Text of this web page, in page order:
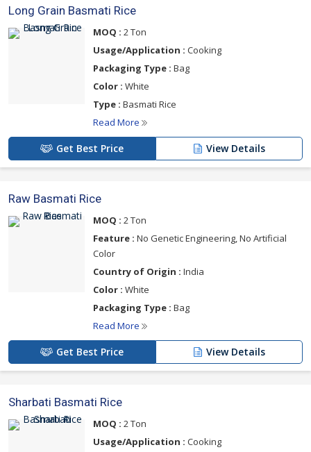
Long Grain Basmati Rice
MOQ : 2 Ton
Usage/Application : Cooking
Packaging Type : Bag
Color : White
Type : Basmati Rice
Read More
Get Best Price View Details
Raw Basmati Rice
MOQ : 2 Ton
Feature : No Genetic Engineering, No Artificial
Color
Country of Origin : India
Color : White
Packaging Type : Bag
Read More
Get Best Price View Details
Sharbati Basmati Rice
MOQ : 2 Ton
Usage/Application : Cooking